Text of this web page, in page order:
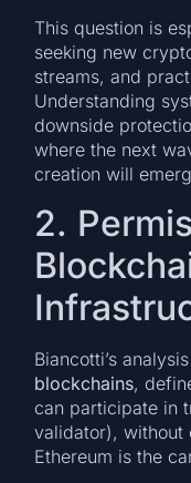
This question is
seeking new
streams, and
Understanding
downside
where the next
creation will
2.
Biancotti’s
blockchains,
can participate in
validator), without
Ethereum is the